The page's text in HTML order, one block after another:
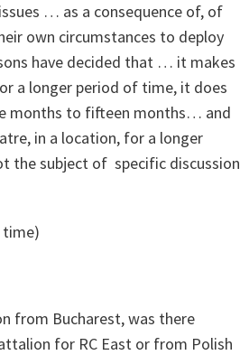
… as a consequence of, of
own circumstances to deploy
have decided that … it makes
a longer period of time, it does
months to fifteen months… and
in a location, for a longer
the subject of specific discussion
time)
from Bucharest, was there
for RC East or from Polish